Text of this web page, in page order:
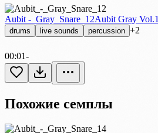
Aubit -_Gray_Snare_12Aubit Gray Vol.1
drums live sounds percussion +2
00:01-
Похожие семплы